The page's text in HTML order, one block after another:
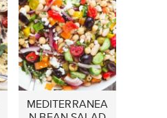
MEDITERRANEA